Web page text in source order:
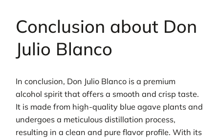
Conclusion about Don
Julio Blanco
In conclusion, Don Julio Blanco is a premium
alcohol spirit that offers a smooth and crisp taste.
It is made from high-quality blue agave plants and
undergoes a meticulous distillation process,
resulting in a clean and pure flavor profile. With its